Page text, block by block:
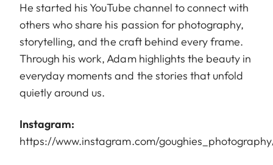
He started his YouTube channel to connect with
others who share his passion for photography,
storytelling, and the craft behind every frame.
Through his work, Adam highlights the beauty in
everyday moments and the stories that unfold
quietly around us.
Instagram:
https://www.instagram.com/